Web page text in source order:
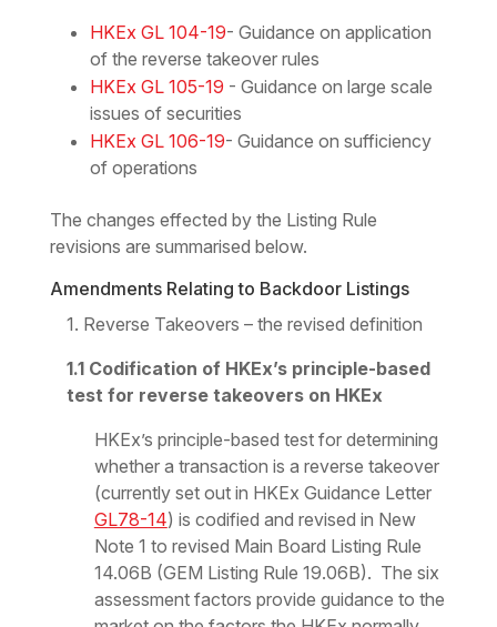
HKEx GL 104-19- Guidance on application
of the reverse takeover rules
HKEx GL 105-19 - Guidance on large scale
issues of securities
HKEx GL 106-19- Guidance on sufficiency
of operations
The changes effected by the Listing Rule
revisions are summarised below.
Amendments Relating to Backdoor Listings
1. Reverse Takeovers – the revised definition
1.1 Codification of HKEx’s principle-based
test for reverse takeovers on HKEx
HKEx’s principle-based test for determining
whether a transaction is a reverse takeover
(currently set out in HKEx Guidance Letter
GL78-14) is codified and revised in New
Note 1 to revised Main Board Listing Rule
14.06B (GEM Listing Rule 19.06B). The six
assessment factors provide guidance to the